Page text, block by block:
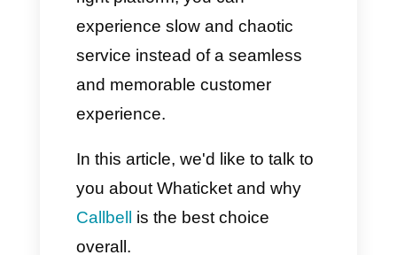
Nowadays, companies are
moving most of their customer
service to digital tools, using
instantmessaging platforms
WhatsApp or Instagram.
However, if you don't use the
right platform, you can